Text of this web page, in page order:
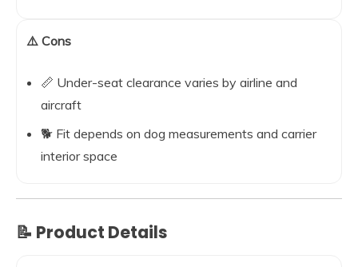
⚠️ Cons
📏 Under-seat clearance varies by airline and
aircraft
🐕 Fit depends on dog measurements and carrier
interior space
📝 Product Details